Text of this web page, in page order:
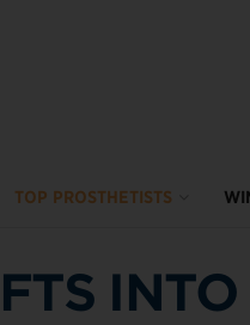
TOP PROSTHETISTS